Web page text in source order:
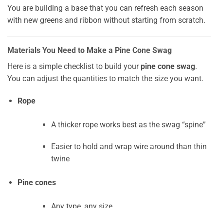
You are building a base that you can refresh each season
with new greens and ribbon without starting from scratch.
Materials You Need to Make a Pine Cone Swag
Here is a simple checklist to build your pine cone swag.
You can adjust the quantities to match the size you want.
Rope
A thicker rope works best as the swag “spine”
Easier to hold and wrap wire around than thin
twine
Pine cones